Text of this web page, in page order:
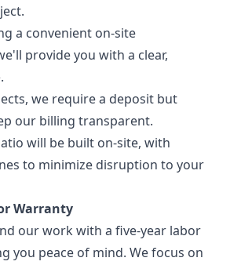
a convenient on-site
provide you with a clear,
we require a deposit but
our billing transparent.
will be built on-site, with
to minimize disruption to your
Warranty
our work with a five-year labor
you peace of mind. We focus on